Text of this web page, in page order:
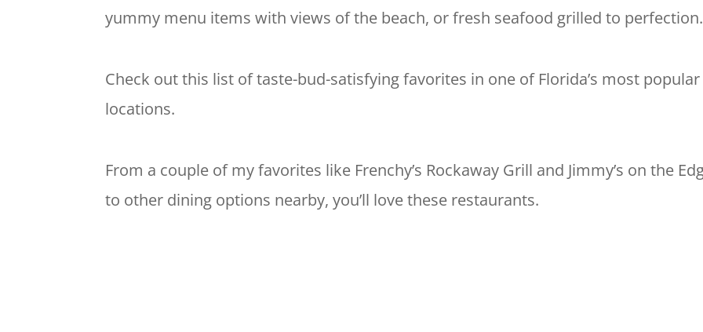
yummy menu items with views of the beach, or fresh seafood grilled to perfection.
Check out this list of taste-bud-satisfying favorites in one of Florida’s most popular
locations.
From a couple of my favorites like Frenchy’s Rockaway Grill and Jimmy’s on the
to other dining options nearby, you’ll love these restaurants.